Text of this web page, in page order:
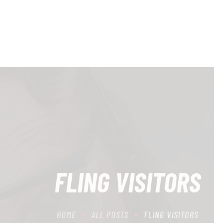
FLING VISITORS
HOME ALL POSTS FLING VISITORS
RECIPROCITY CLASSES
CONTACTS